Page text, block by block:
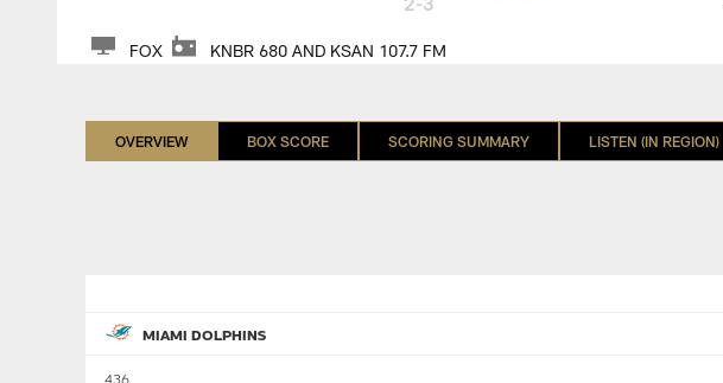
FOX KNBR 680 AND KSAN 107.7 FM
OVERVIEW BOX SCORE SCORING SUMMARY LISTEN (IN REGION)
MIAMI DOLPHINS
436